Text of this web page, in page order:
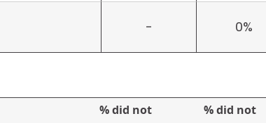
- 0%
% did not
% did not